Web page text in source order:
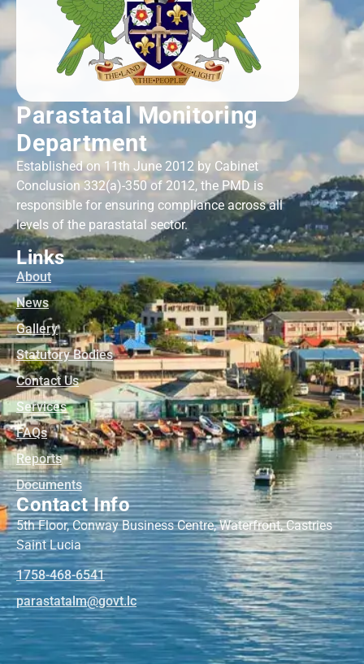
Parastatal Monitoring
Department
Established on 11th June 2012 by Cabinet
Conclusion 332(a)-350 of 2012, the PMD is
responsible for ensuring compliance across all
levels of the parastatal sector.
Links
About
News
Gallery
Statutory Bodies
Contact Us
Services
FAQs
Reports
Documents
Contact Info
5th Floor, Conway Business Centre, Waterfront, Castries
Saint Lucia
1758-468-6541
cl.tvog
@mlatatsarap